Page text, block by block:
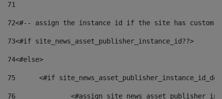
71
72<#-- assign the instance id if the site has custom
73<#if site_news_asset_publisher_instance_id??>
74<#else>
75
<#if
76
<#assign